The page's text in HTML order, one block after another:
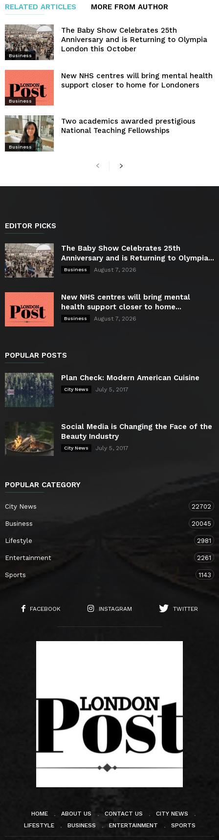
RELATED ARTICLES MORE FROM AUTHOR
Business
The Baby Show Celebrates 25th
Anniversary and is Returning to Olympia
London this October
Business
New NHS centres will bring mental health
support closer to home for Londoners
Business
Two academics awarded prestigious
National Teaching Fellowships
EDITOR PICKS
The Baby Show Celebrates 25th
Anniversary and is Returning to Olympia...
Business August 7, 2026
New NHS centres will bring mental
health support closer to home...
Business August 7, 2026
POPULAR POSTS
Plan Check: Modern American Cuisine
City News July 5, 2017
Social Media is Changing the Face of the
Beauty Industry
City News July 5, 2017
POPULAR CATEGORY
City News 22702
Business 20045
Lifestyle 2981
Entertainment 2261
Sports 1143
FACEBOOK INSTAGRAM TWITTER
HOME ABOUT US CONTACT US
CITY NEWS
LIFESTYLE
BUSINESS ENTERTAINMENT SPORTS